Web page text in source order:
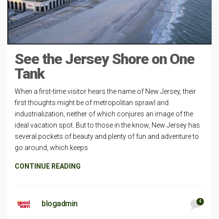
See the Jersey Shore on One
Tank
When a first-time visitor hears the name of New Jersey, their
first thoughts might be of metropolitan sprawl and
industrialization, neither of which conjures an image of the
ideal vacation spot. But to those in the know, New Jersey has
several pockets of beauty and plenty of fun and adventure to
go around, which keeps
CONTINUE READING
blogadmin 4